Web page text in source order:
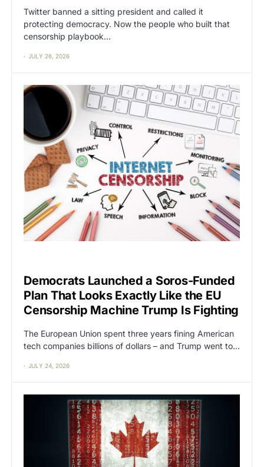
Twitter banned a sitting president and called it
protecting democracy. Now the people who built that
censorship playbook…
JULY 26, 2026
Democrats Launched a Soros-Funded
Plan That Looks Exactly Like the EU
Censorship Machine Trump Is Fighting
The European Union spent three years fining American
tech companies billions of dollars – and Trump went to…
JULY 24, 2026